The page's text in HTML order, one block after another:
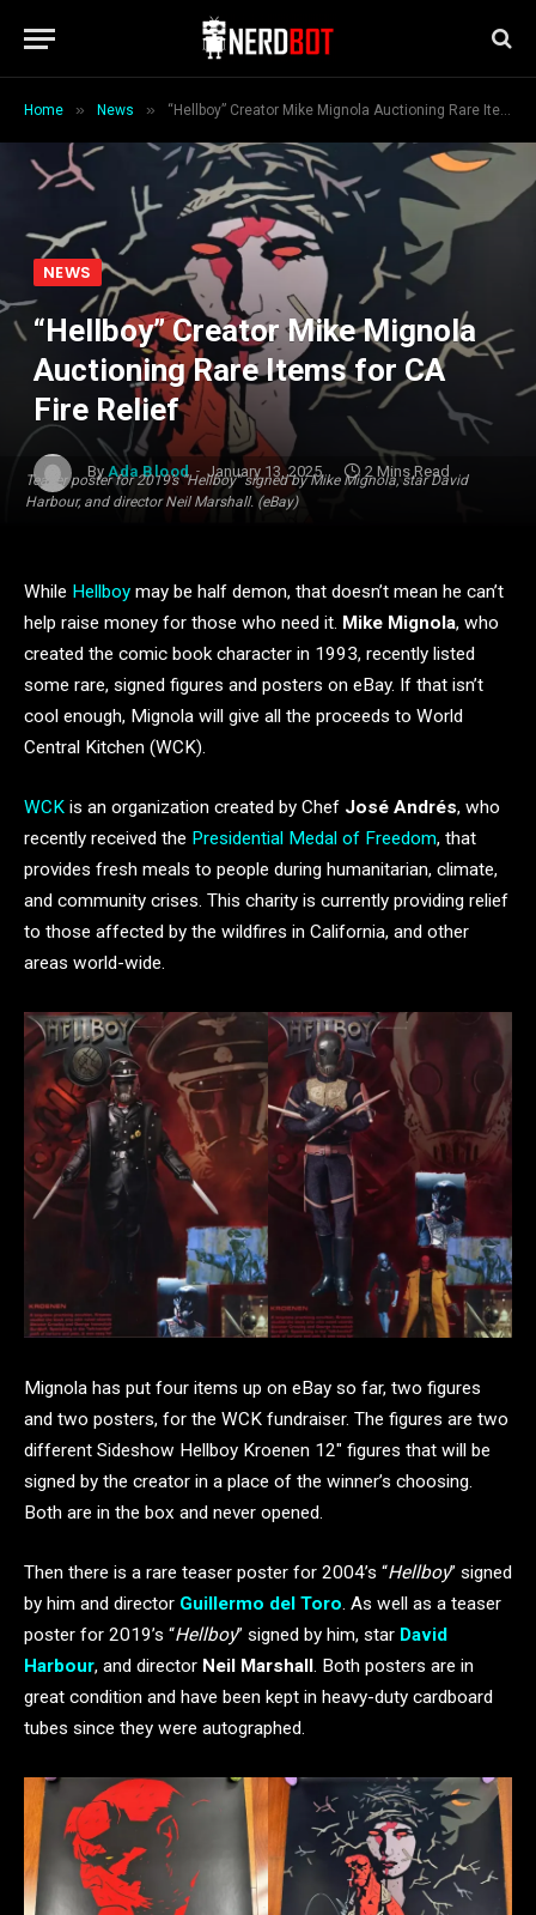
Home » News » “Hellboy” Creator Mike Mignola Auctioning Rare Items for CA Fire Relief
Teaser poster for 2019’s “Hellboy” signed by Mike Mignola, star David
Harbour, and director Neil Marshall. (eBay)
NEWS
“Hellboy” Creator Mike Mignola
Auctioning Rare Items for CA
Fire Relief
By Ada Blood January 13, 2025 2 Mins Read
While Hellboy may be half demon, that doesn’t mean he can’t
help raise money for those who need it. Mike Mignola, who
created the comic book character in 1993, recently listed
some rare, signed figures and posters on eBay. If that isn’t
cool enough, Mignola will give all the proceeds to World
Central Kitchen (WCK).
WCK is an organization created by Chef José Andrés, who
recently received the Presidential Medal of Freedom, that
provides fresh meals to people during humanitarian, climate,
and community crises. This charity is currently providing relief
to those affected by the wildfires in California, and other
areas world-wide.
Mignola has put four items up on eBay so far, two figures
and two posters, for the WCK fundraiser. The figures are two
different Sideshow Hellboy Kroenen 12″ figures that will be
signed by the creator in a place of the winner’s choosing.
Both are in the box and never opened.
Then there is a rare teaser poster for 2004’s “Hellboy” signed
by him and director Guillermo del Toro. As well as a teaser
poster for 2019’s “Hellboy” signed by him, star David
Harbour, and director Neil Marshall. Both posters are in
great condition and have been kept in heavy-duty cardboard
tubes since they were autographed.